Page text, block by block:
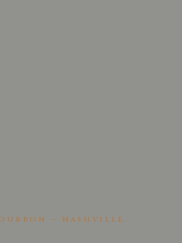
— NASHVILLE,